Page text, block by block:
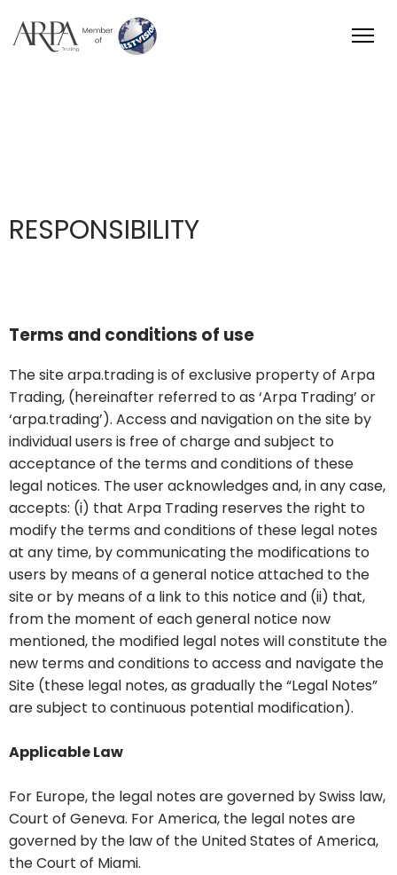
RESPONSIBILITY
Terms and conditions of use
The site arpa.trading is of exclusive property of Arpa
Trading, (hereinafter referred to as ‘Arpa Trading’ or
‘arpa.trading’). Access and navigation on the site by
individual users is free of charge and subject to
acceptance of the terms and conditions of these
legal notices. The user acknowledges and, in any case,
accepts: (i) that Arpa Trading reserves the right to
modify the terms and conditions of these legal notes
at any time, by communicating the modifications to
users by means of a general notice attached to the
site or by means of a link to this notice and (ii) that,
from the moment of each general notice now
mentioned, the modified legal notes will constitute the
new terms and conditions to access and navigate the
Site (these legal notes, as gradually the “Legal Notes”
are subject to continuous potential modification).
Applicable Law
For Europe, the legal notes are governed by Swiss law,
Court of Geneva. For America, the legal notes are
governed by the law of the United States of America,
the Court of Miami.